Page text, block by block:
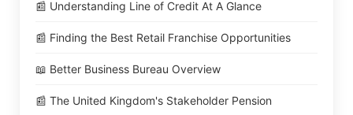
📰 Understanding Line of Credit At A Glance
📰 Finding the Best Retail Franchise Opportunities
📖 Better Business Bureau Overview
📰 The United Kingdom's Stakeholder Pension